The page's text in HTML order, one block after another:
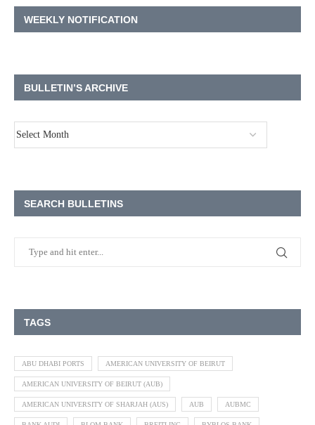
WEEKLY NOTIFICATION
BULLETIN’S ARCHIVE
SEARCH BULLETINS
TAGS
ABU DHABI PORTS AMERICAN UNIVERSITY OF BEIRUT
AMERICAN UNIVERSITY OF BEIRUT (AUB)
AMERICAN UNIVERSITY OF SHARJAH (AUS) AUB AUBMC